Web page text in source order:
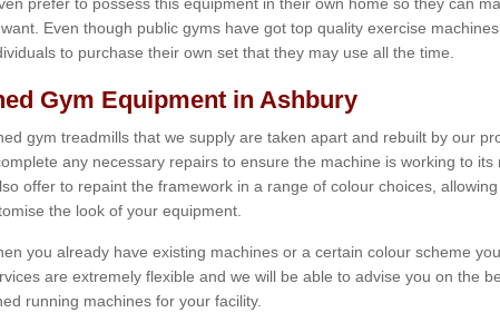
Even though public gyms have got top quality exercise
to purchase their own set that they may use all the time.
Gym Equipment in Ashbury
gym treadmills that we supply are taken apart and rebuilt by our
any necessary repairs to ensure the machine is working to its
offer to repaint the framework in a range of colour choices,
the look of your equipment.
you already have existing machines or a certain colour scheme
are extremely flexible and we will be able to advise you on the
running machines for your facility.